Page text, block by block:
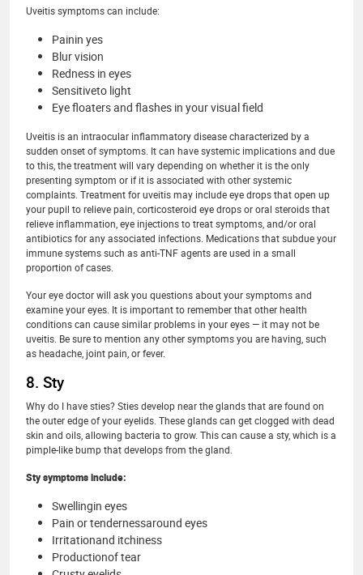
Uveitis symptoms can include:
Painin yes
Blur vision
Redness in eyes
Sensitiveto light
Eye floaters and flashes in your visual field
Uveitis is an intraocular inflammatory disease characterized by a
sudden onset of symptoms. It can have systemic implications and due
to this, the treatment will vary depending on whether it is the only
presenting symptom or if it is associated with other systemic
complaints. Treatment for uveitis may include eye drops that open up
your pupil to relieve pain, corticosteroid eye drops or oral steroids that
relieve inflammation, eye injections to treat symptoms, and/or oral
antibiotics for any associated infections. Medications that subdue your
immune systems such as anti-TNF agents are used in a small
proportion of cases.
Your eye doctor will ask you questions about your symptoms and
examine your eyes. It is important to remember that other health
conditions can cause similar problems in your eyes — it may not be
uveitis. Be sure to mention any other symptoms you are having, such
as headache, joint pain, or fever.
8. Sty
Why do I have sties? Sties develop near the glands that are found on
the outer edge of your eyelids. These glands can get clogged with dead
skin and oils, allowing bacteria to grow. This can cause a sty, which is a
pimple-like bump that develops from the gland.
Sty symptoms include:
Swellingin eyes
Pain or tendernessaround eyes
Irritationand itchiness
Productionof tear